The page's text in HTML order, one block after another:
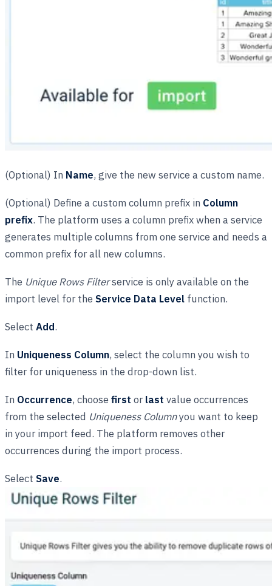
(Optional) In Name, give the new service a custom name.
(Optional) Define a custom column prefix in Column
prefix. The platform uses a column prefix when a service
generates multiple columns from one service and needs a
common prefix for all new columns.
The Unique Rows Filterservice is only available on the
import level for the Service Data Level function.
Select Add.
In Uniqueness Column, select the column you wish to
filter for uniqueness in the drop-down list.
In Occurrence, choose first orlast value occurrences
from the selected Uniqueness Columnyou want to keep
in your import feed. The platform removes other
occurrences during the import process.
Select Save.